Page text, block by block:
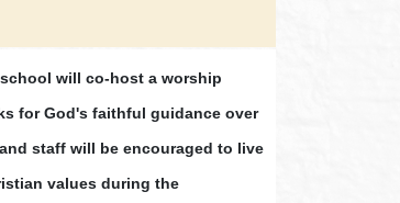
will co-host a worship
for God's faithful guidance over
staff will be encouraged to live
values during the